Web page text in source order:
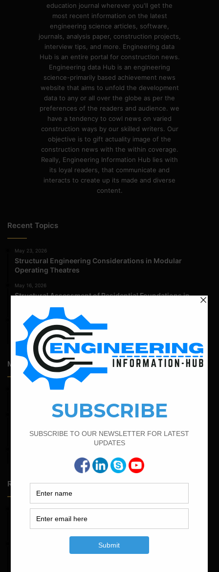
education journal wherever you'll get the
most recent information on the latest
engineering science articles, software,
journals, analysis paper, construction projects,
interview tips, and more. Engineering data
Hub is an entire portal for construction news.
Engineering data Hub is an engineering
science-primarily based achievement news
website that aims to unfold the development
data to any or all over the globe as per the
preferences of the readers and audience. we
have a tendency to cowl news on varied
construction ways by our skilled writers. Our
objective is to gift actuality image of the
construction news with the within coverage.
Really, Engineering Information Hub lies with
its loyal readers, that communicate and
interacts to create up its made and diverse
content.
Recent Topics
May 23, 2026
Structural Engineering Considerations in Modular
Operating Theatres
May 16, 2026
Structural Assessment of Residential Foundations in
April 14, 2026
Admission Process for Correspondence Diploma in Civil
Engineering
Most Popular Articles
February 17, 2022
February 25, 2022
Foundation
Bar Bending Schedule For The Staircase
Random Posts
May 23, 2026
Structural Engineering Considerations in Modular
Operating Theatres
Structural Assessment of Residential Foundations in